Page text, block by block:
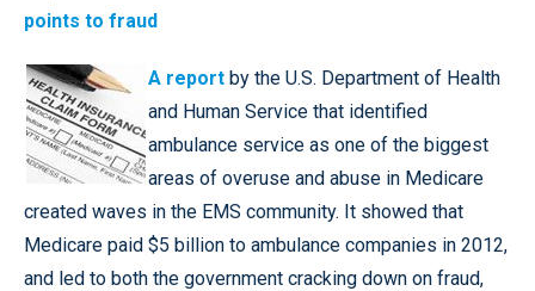
points to fraud
A report by the U.S. Department of Health
and Human Service that identified
ambulance service as one of the biggest
areas of overuse and abuse in Medicare
created waves in the EMS community. It showed that
Medicare paid $5 billion to ambulance companies in 2012,
and led to both the government cracking down on fraud,